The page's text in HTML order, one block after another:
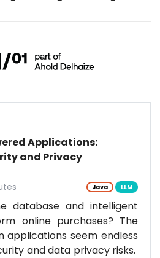
Applications:
and Privacy
Java LLM
database and intelligent
online purchases? The
applications seem endless
and data privacy risks.